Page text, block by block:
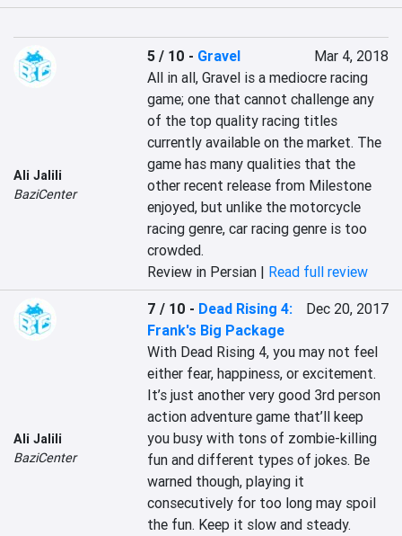
Ali Jalili
BaziCenter
5 / 10 - Gravel
Mar 4, 2018
All in all, Gravel is a mediocre racing
game; one that cannot challenge any
of the top quality racing titles
currently available on the market. The
game has many qualities that the
other recent release from Milestone
enjoyed, but unlike the motorcycle
racing genre, car racing genre is too
crowded.
Review in Persian | Read full review
Ali Jalili
BaziCenter
7 / 10 - Dead Rising 4:
Frank's Big Package
Dec 20, 2017
With Dead Rising 4, you may not feel
either fear, happiness, or excitement.
It’s just another very good 3rd person
action adventure game that’ll keep
you busy with tons of zombie-killing
fun and different types of jokes. Be
warned though, playing it
consecutively for too long may spoil
the fun. Keep it slow and steady.